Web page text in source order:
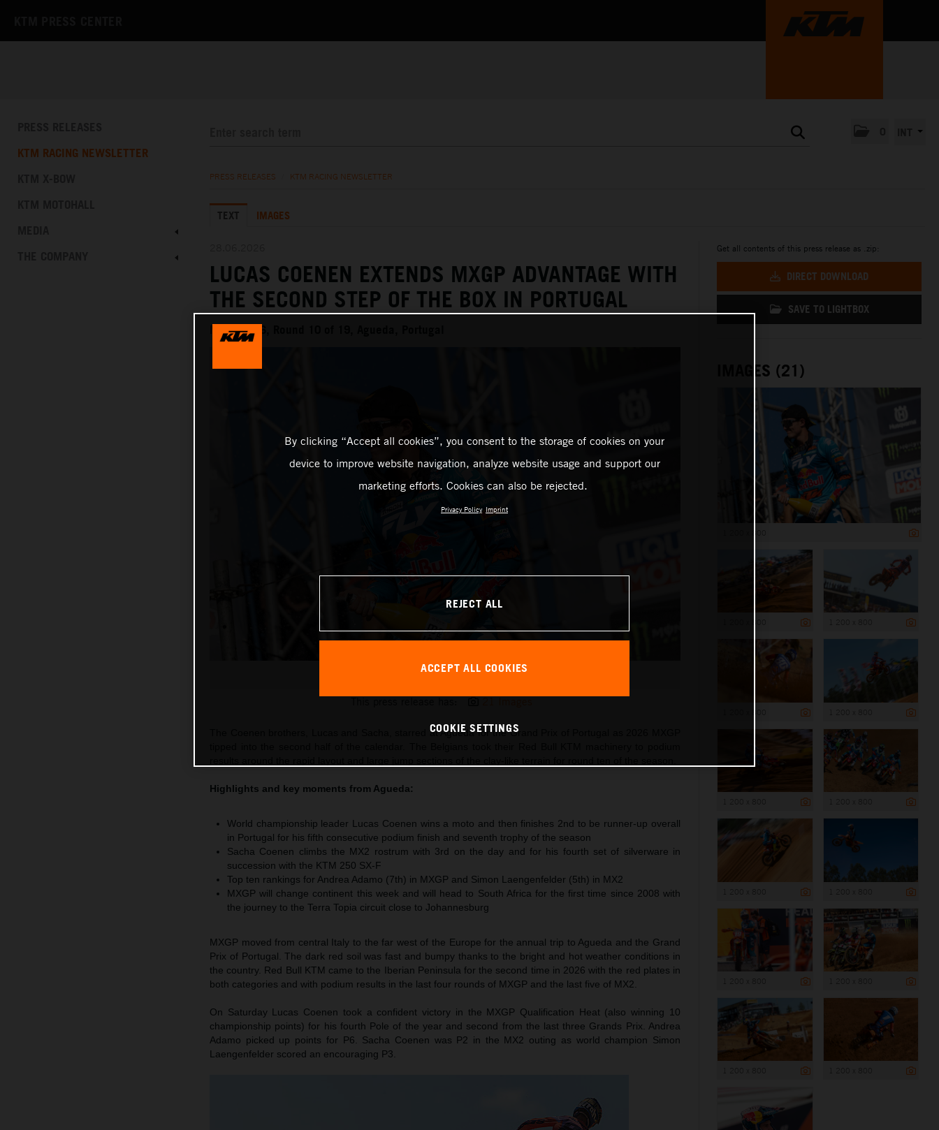
KTM RACING NEWSLETTER
PRESS RELEASES KTM RACING NEWSLETTER
TEXT IMAGES
LUCAS COENEN EXTENDS MXGP ADVANTAGE WITH
THE SECOND STEP OF THE BOX IN PORTUGAL
MXGP 2026, Round 10 of 19, Agueda, Portugal
Lucas Coenen 2026 MXGP Portugal
The Coenen brothers, Lucas and Sacha, starred at Agueda for the Grand Prix of Portugal as 2026 MXGP
Highlights and key moments from Agueda:
World championship leader Lucas Coenen wins a moto and then finishes 2nd to be runner-up overall
in Portugal for his fifth consecutive podium finish and seventh trophy of the season
Sacha Coenen climbs the MX2 rostrum with 3rd on the day and for his fourth set of silverware in
succession with the KTM 250 SX-F
Top ten rankings for Andrea Adamo (7th) in MXGP and Simon Laengenfelder (5th) in MX2
MXGP will change continent this week and will head to South Africa for the first time since 2008 with
the journey to the Terra Topia circuit close to Johannesburg
MXGP moved from central Italy to the far west of the Europe for the annual trip to Agueda and the Grand
Prix of Portugal. The dark red soil was fast and bumpy thanks to the bright and hot weather conditions in
the country. Red Bull KTM came to the Iberian Peninsula for the second time in 2026 with the red plates in
both categories and with podium results in the last four rounds of MXGP and the last five of MX2.
On Saturday Lucas Coenen took a confident victory in the MXGP Qualification Heat (also winning 10
championship points) for his fourth Pole of the year and second from the last three Grands Prix. Andrea
Adamo picked up points for P6. Sacha Coenen was P2 in the MX2 outing as world champion Simon
Laengenfelder scored an encouraging P3.
Get all contents of this press release as .zip:
DIRECT DOWNLOAD
SAVE TO LIGHTBOX
IMAGES (21)
By clicking “Accept all cookies”, you consent to the storage of cookies on your
device to improve website navigation, analyze website usage and support our
marketing efforts. Cookies can also be rejected.
Privacy Policy Imprint
REJECT ALL
ACCEPT ALL COOKIES
COOKIE SETTINGS